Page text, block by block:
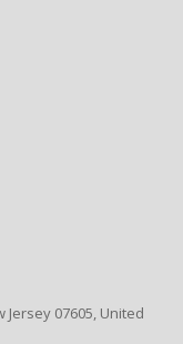
Jersey 07605, United